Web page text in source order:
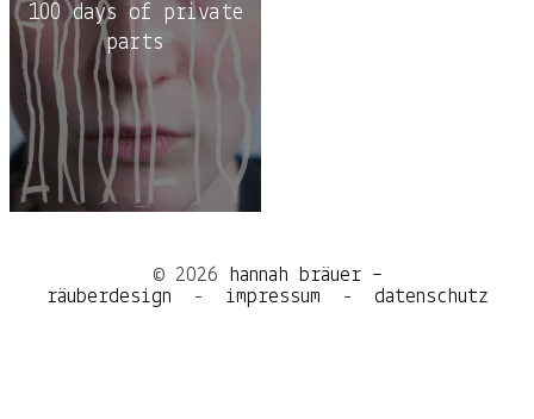
100 days of private
parts
© 2026
hannah bräuer –
räuberdesign - impressum - datenschutz